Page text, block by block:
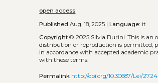
open access
Published Aug. 18, 2025 |Language: it
Copyright © 2025 Silvia Burini.This is an
distribution or reproduction is permitted,
in accordance with accepted academic
with these terms.
Permalink http://doi.org/10.30687/Lei/